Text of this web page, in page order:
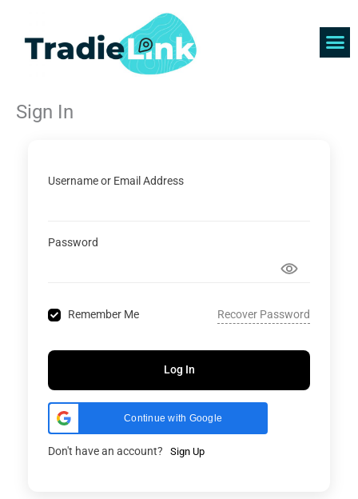
content
Sign In
Username or Email Address
Password
Remember Me Recover Password
Log In
Continue with Google
Don't have an account? Sign Up